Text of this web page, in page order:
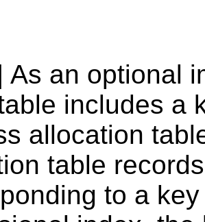
As an optional
includes a
allocation
table
to a